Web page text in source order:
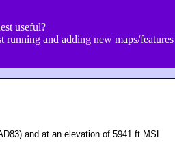
useful?
running and adding new maps/
and at an elevation of 5941 ft MSL.